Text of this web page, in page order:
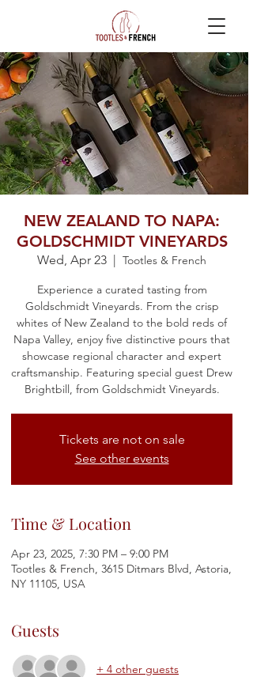
NEW ZEALAND TO NAPA:
GOLDSCHMIDT VINEYARDS
Wed, Apr 23
  |
Tootles & French
Experience a curated tasting from
Goldschmidt Vineyards. From the crisp
whites of New Zealand to the bold reds of
Napa Valley, enjoy five distinctive pours that
showcase regional character and expert
craftsmanship. Featuring special guest Drew
Brightbill, from Goldschmidt Vineyards.
Tickets are not on sale
See other events
Time & Location
Apr 23, 2025, 7:30 PM – 9:00 PM
Tootles & French, 3615 Ditmars Blvd, Astoria,
NY 11105, USA
Guests
+ 4 other guests